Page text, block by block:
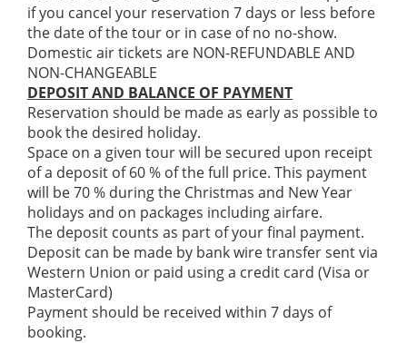
if you cancel your reservation 7 days or less before
the date of the tour or in case of no no-show.
Domestic air tickets are NON-REFUNDABLE AND
NON-CHANGEABLE
DEPOSIT AND BALANCE OF PAYMENT
Reservation should be made as early as possible to
book the desired holiday.
Space on a given tour will be secured upon receipt
of a deposit of 60 % of the full price. This payment
will be 70 % during the Christmas and New Year
holidays and on packages including airfare.
The deposit counts as part of your final payment.
Deposit can be made by bank wire transfer sent via
Western Union or paid using a credit card (Visa or
MasterCard)
Payment should be received within 7 days of
booking.